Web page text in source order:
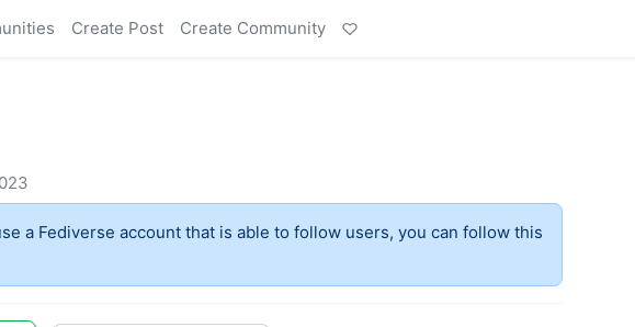
Create Post Create Community
a Fediverse account that is able to follow users, you can follow this